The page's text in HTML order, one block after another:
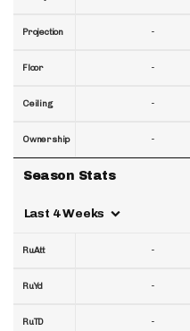
Projection
Floor
Ceiling
Ownership
Season Stats
Last 4 Weeks
RuAtt
RuYd
RuTD
-
-
-
-
-
-
-